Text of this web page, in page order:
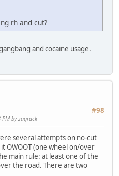
rh and cut?
and cocaine usage.
#98
by zaqrack
several attempts on no-cut
OWOOT (one wheel on/over
main rule: at least one of the
the road. There are two